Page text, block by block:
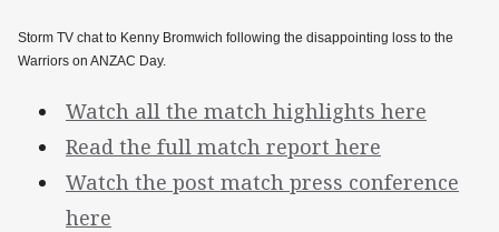
Storm TV chat to Kenny Bromwich following the disappointing loss to the
Warriors on ANZAC Day.
Watch all the match highlights here
Read the full match report here
Watch the post match press conference
here